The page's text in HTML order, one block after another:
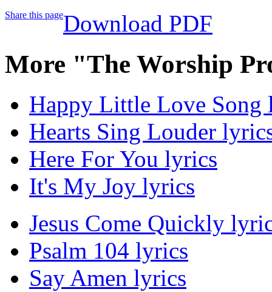
Share this pageDownload PDF
More "The Worship
Happy Little Love Song
Hearts Sing Louder
Here For You lyrics
It's My Joy lyrics
Jesus Come Quickly
Psalm 104 lyrics
Say Amen lyrics